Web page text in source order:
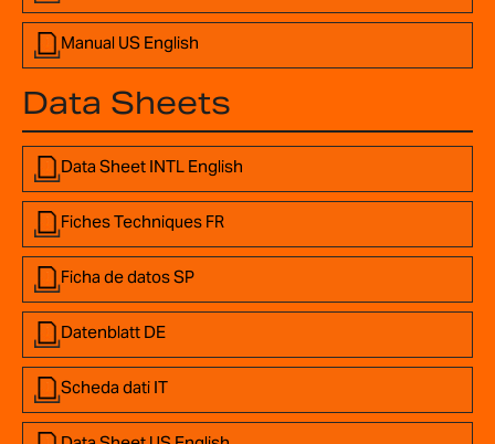
Manual US English
Data Sheets
Data Sheet INTL English
Fiches Techniques FR
Ficha de datos SP
Datenblatt DE
Scheda dati IT